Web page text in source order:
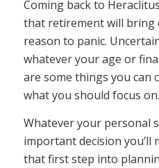
Coming back to
that retirement will bring
reason to panic.
whatever your age or
are some things you can
what you should focus on.
Whatever your personal
important decision you’ll
that first step into